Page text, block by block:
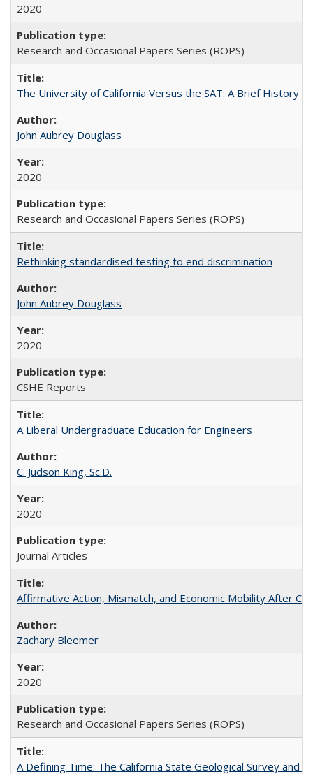
2020
Research and Occasional Papers Series (ROPS)
The University of California Versus the SAT: A Brief History
John Aubrey Douglass
2020
Research and Occasional Papers Series (ROPS)
Rethinking standardised testing to end discrimination
John Aubrey Douglass
2020
CSHE Reports
A Liberal Undergraduate Education for Engineers
C. Judson King, Sc.D.
2020
Journal Articles
Affirmative Action, Mismatch, and Economic Mobility After
Zachary Bleemer
2020
Research and Occasional Papers Series (ROPS)
A Defining Time: The California State Geological Survey